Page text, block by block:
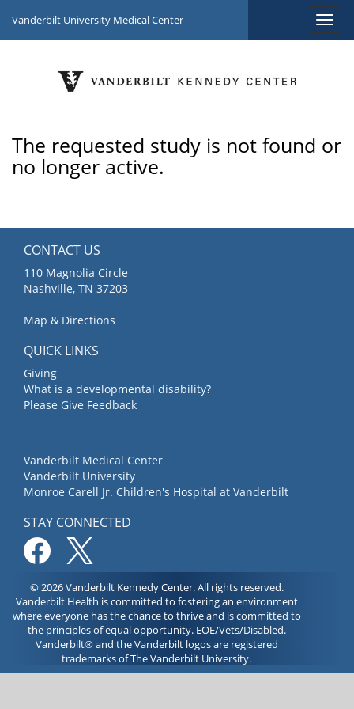
Vanderbilt University Medical Center
The requested study is not found or
no longer active.
CONTACT US
110 Magnolia Circle
Nashville, TN 37203
Map & Directions
QUICK LINKS
Giving
What is a developmental disability?
Please Give Feedback
Vanderbilt Medical Center
Vanderbilt University
Monroe Carell Jr. Children's Hospital at Vanderbilt
STAY CONNECTED
© 2026 Vanderbilt Kennedy Center. All rights reserved.
Vanderbilt Health is committed to fostering an environment
where everyone has the chance to thrive and is committed to
the principles of equal opportunity. EOE/Vets/Disabled.
Vanderbilt® and the Vanderbilt logos are registered
trademarks of The Vanderbilt University.